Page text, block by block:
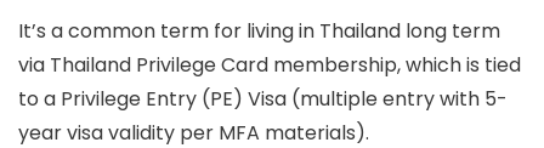
It’s a common term for living in Thailand long term
via Thailand Privilege Card membership, which is tied
to a Privilege Entry (PE) Visa (multiple entry with 5-
year visa validity per MFA materials).